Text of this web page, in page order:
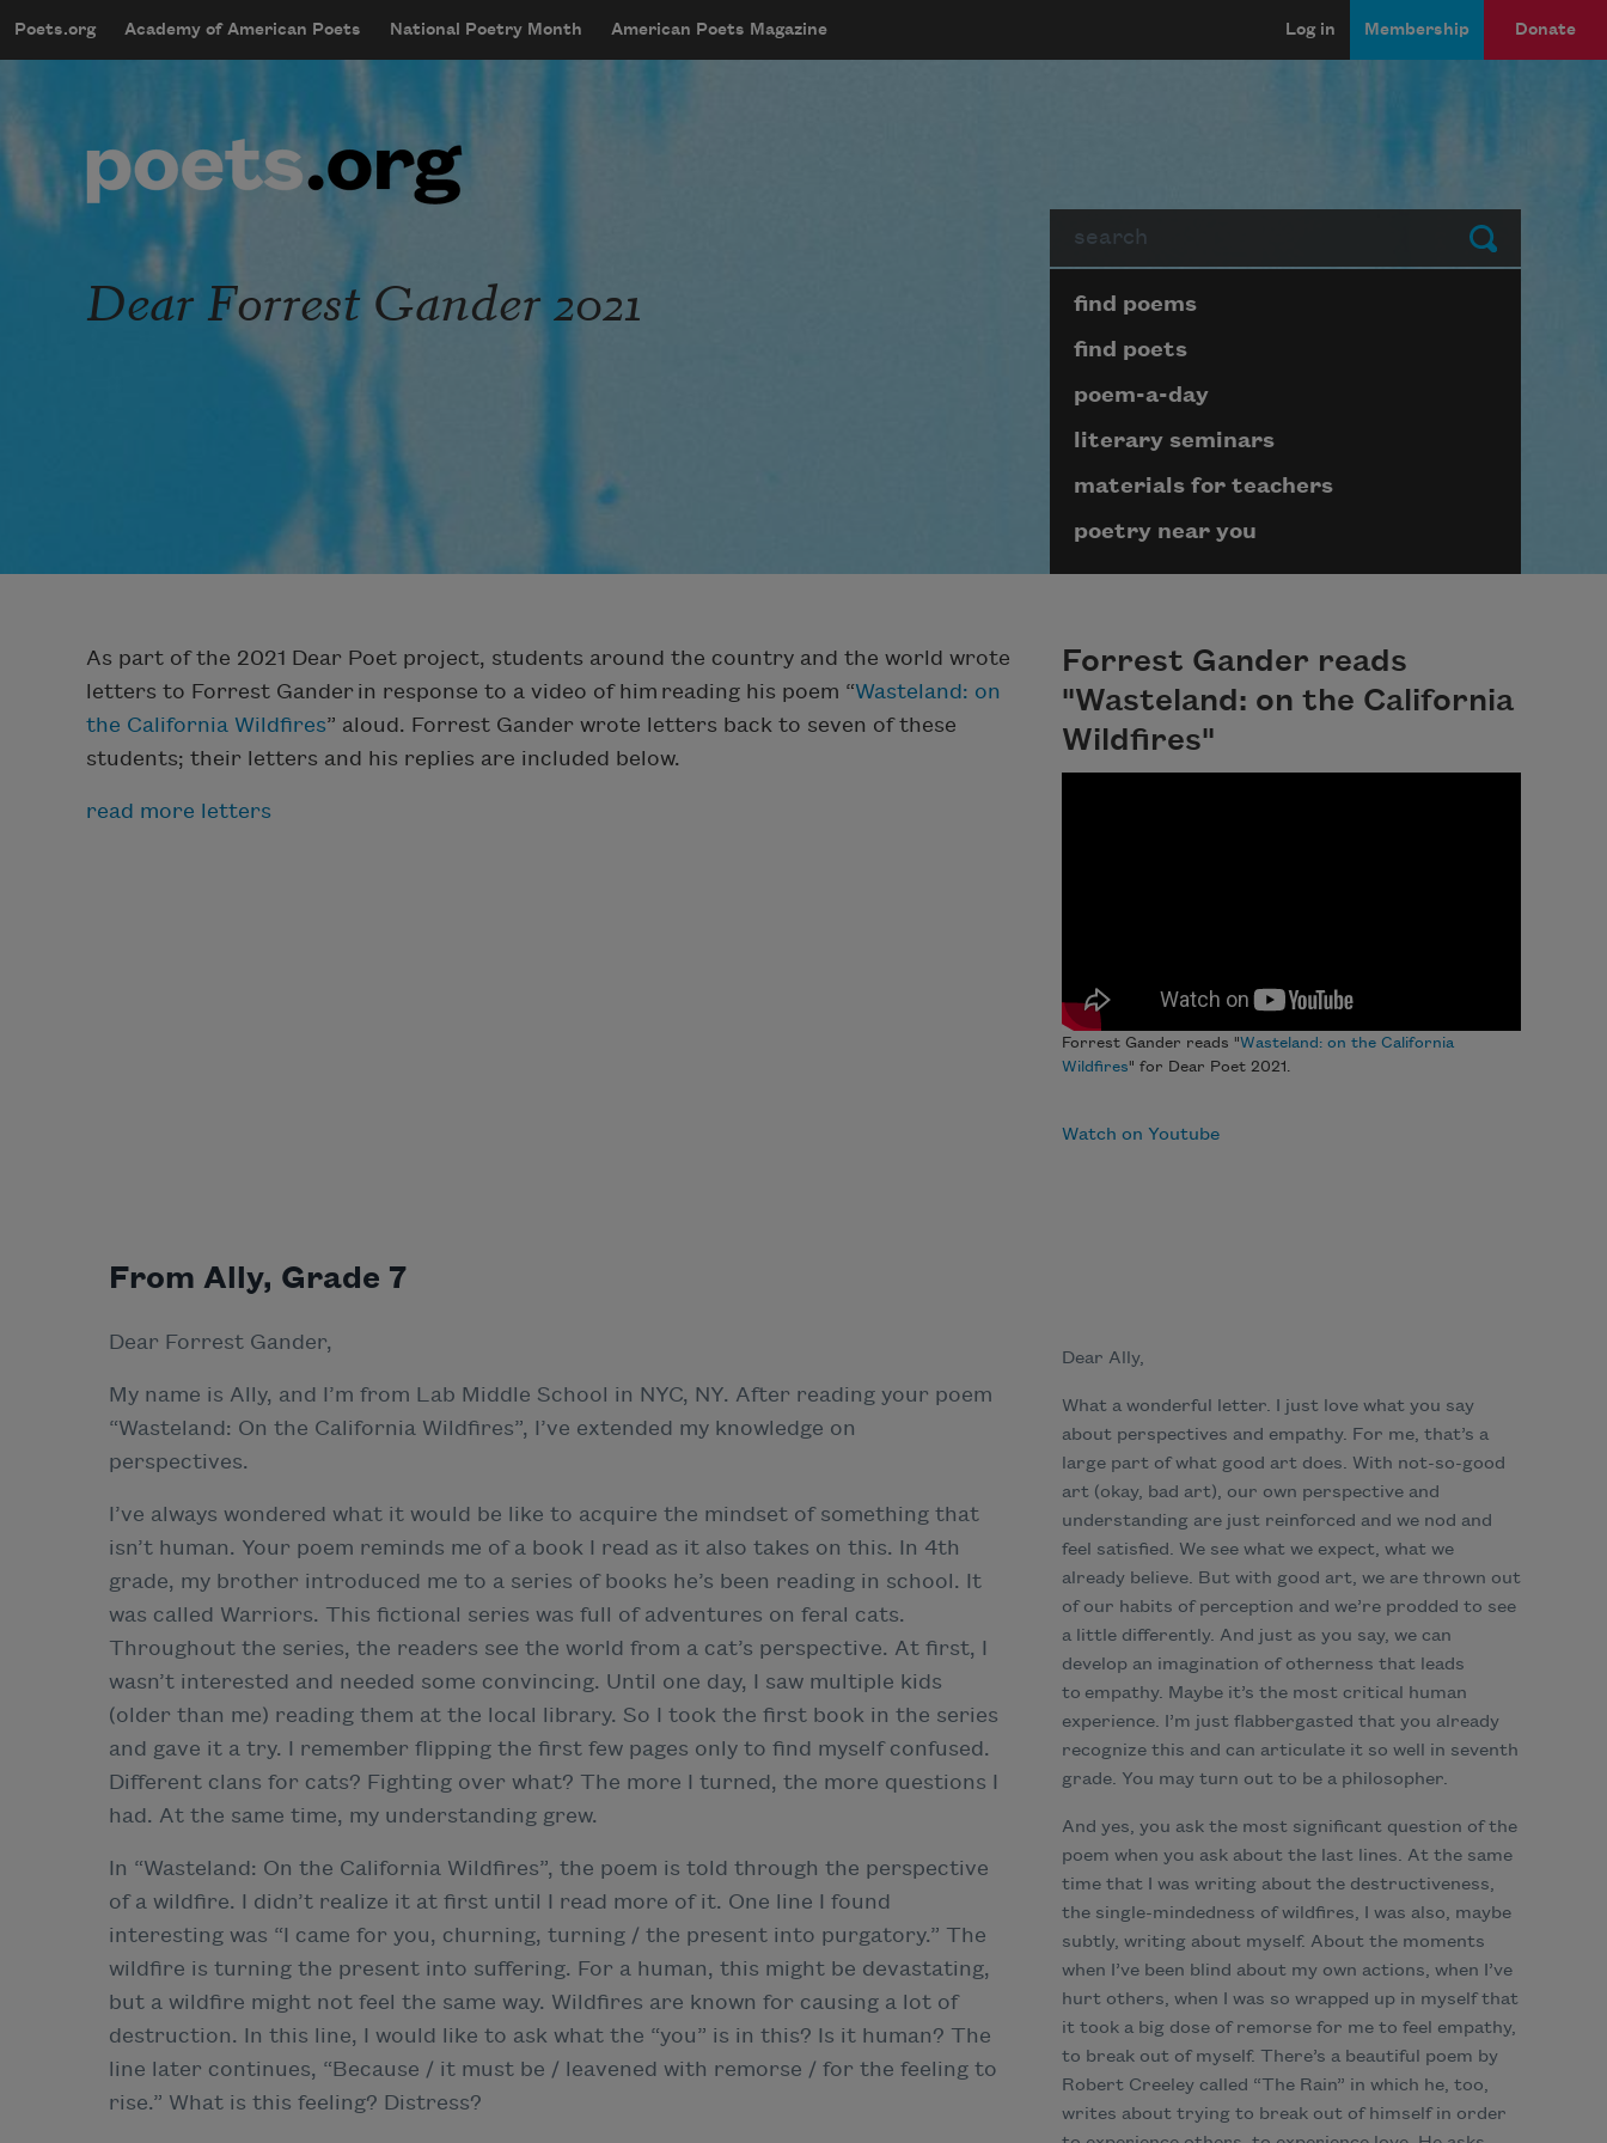
mobileMenu
Main navigation
Poets.org Academy of American Poets National Poetry Month American Poets Magazine
User account menu
Log in Membership Donate
Submit
Dear Forrest Gander 2021 Page submenu block
find poems
find poets
poem-a-day
literary seminars
materials for teachers
poetry near you
As part of the 2021 Dear Poet project, students around the country and the world wrote
letters to Forrest Gander in response to a video of him reading his poem “Wasteland: on
the California Wildfires” aloud. Forrest Gander wrote letters back to seven of these
students; their letters and his replies are included below.
read more letters
Forrest Gander reads
"Wasteland: on the California
Wildfires"
Forrest Gander reads "Wasteland: on the California
Wildfires" for Dear Poet 2021.
Watch on Youtube
From Ally, Grade 7
Dear Forrest Gander,
My name is Ally, and I’m from Lab Middle School in NYC, NY. After reading your poem
“Wasteland: On the California Wildfires”, I’ve extended my knowledge on
perspectives.
I’ve always wondered what it would be like to acquire the mindset of something that
isn’t human. Your poem reminds me of a book I read as it also takes on this. In 4th
grade, my brother introduced me to a series of books he’s been reading in school. It
was called Warriors. This fictional series was full of adventures on feral cats.
Throughout the series, the readers see the world from a cat’s perspective. At first, I
wasn’t interested and needed some convincing. Until one day, I saw multiple kids
(older than me) reading them at the local library. So I took the first book in the series
and gave it a try. I remember flipping the first few pages only to find myself confused.
Different clans for cats? Fighting over what? The more I turned, the more questions I
had. At the same time, my understanding grew.
In “Wasteland: On the California Wildfires”, the poem is told through the perspective
of a wildfire. I didn’t realize it at first until I read more of it. One line I found
interesting was “I came for you, churning, turning / the present into purgatory.” The
wildfire is turning the present into suffering. For a human, this might be devastating,
but a wildfire might not feel the same way. Wildfires are known for causing a lot of
destruction. In this line, I would like to ask what the “you” is in this? Is it human? The
line later continues, “Because / it must be / leavened with remorse / for the feeling to
rise.” What is this feeling? Distress?
Dear Ally,
What a wonderful letter. I just love what you say
about perspectives and empathy. For me, that’s a
large part of what good art does. With not-so-good
art (okay, bad art), our own perspective and
understanding are just reinforced and we nod and
feel satisfied. We see what we expect, what we
already believe. But with good art, we are thrown out
of our habits of perception and we’re prodded to see
a little differently. And just as you say, we can
develop an imagination of otherness that leads
to empathy. Maybe it’s the most critical human
experience. I’m just flabbergasted that you already
recognize this and can articulate it so well in seventh
grade. You may turn out to be a philosopher.
And yes, you ask the most significant question of the
poem when you ask about the last lines. At the same
time that I was writing about the destructiveness,
the single-mindedness of wildfires, I was also, maybe
subtly, writing about myself. About the moments
when I’ve been blind about my own actions, when I’ve
hurt others, when I was so wrapped up in myself that
it took a big dose of remorse for me to feel empathy,
to break out of myself. There’s a beautiful poem by
Robert Creeley called “The Rain” in which he, too,
writes about trying to break out of himself in order